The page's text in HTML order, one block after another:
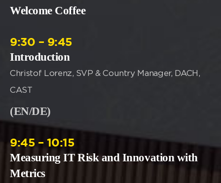
Welcome Coffee
9:30 – 9:45
Introduction
Christof Lorenz, SVP & Country Manager, DACH,
CAST
(EN/DE)
9:45 – 10:15
Measuring IT Risk and Innovation with
Metrics